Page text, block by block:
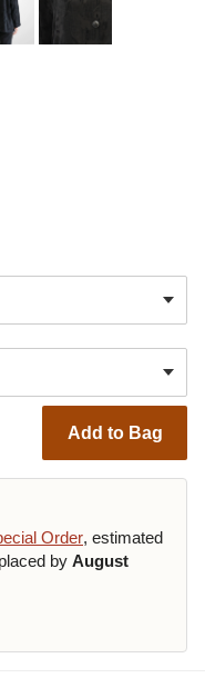
Add to Bag
Order, estimated
by August